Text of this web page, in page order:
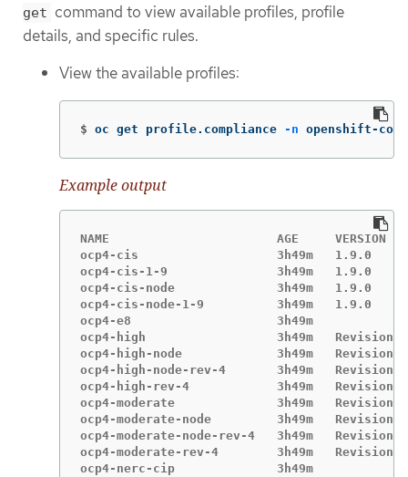
get command to view available profiles, profile
details, and specific rules.
View the available profiles:
$ oc get profile.compliance -n openshift-
Example output
NAME                       AGE     VERSION
ocp4-cis                   3h49m   1.9.0
ocp4-cis-1-9               3h49m   1.9.0
ocp4-cis-node              3h49m   1.9.0
ocp4-cis-node-1-9          3h49m   1.9.0
ocp4-e8                    3h49m
ocp4-high                  3h49m   Revision 4
ocp4-high-node             3h49m   Revision 4
ocp4-high-node-rev-4       3h49m   Revision 4
ocp4-high-rev-4            3h49m   Revision 4
ocp4-moderate              3h49m   Revision 4
ocp4-moderate-node         3h49m   Revision 4
ocp4-moderate-node-rev-4   3h49m   Revision 4
ocp4-moderate-rev-4        3h49m   Revision 4
ocp4-nerc-cip              3h49m